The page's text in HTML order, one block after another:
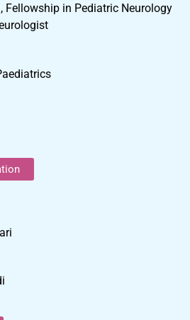
Fellowship in Pediatric Neurology